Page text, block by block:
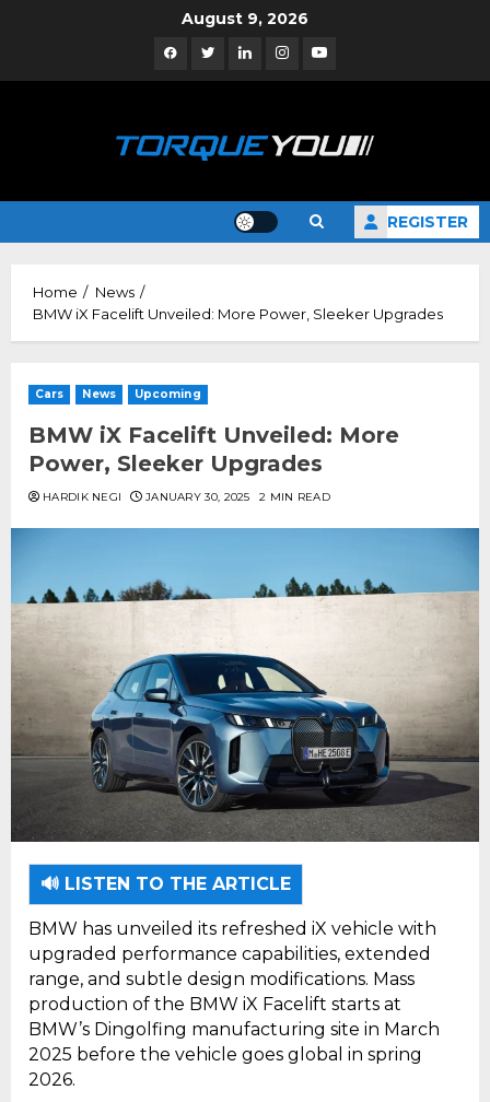
August 9, 2026
FacebookTwitterLinkedinInstagramYouTube
REGISTER
Home
News
BMW iX Facelift Unveiled: More Power, Sleeker Upgrades
Cars News Upcoming
BMW iX Facelift Unveiled: More
Power, Sleeker Upgrades
HARDIK NEGI JANUARY 30, 2025 2 MIN READ
🔊 LISTEN TO THE ARTICLE
BMW has unveiled its refreshed iX vehicle with
upgraded performance capabilities, extended
range, and subtle design modifications. Mass
production of the BMW iX Facelift starts at
BMW’s Dingolfing manufacturing site in March
2025 before the vehicle goes global in spring
2026.